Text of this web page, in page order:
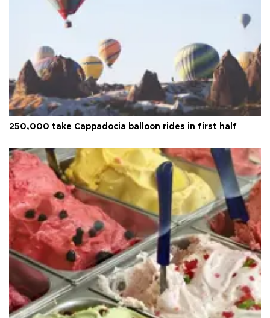
250,000 take Cappadocia balloon rides in first half